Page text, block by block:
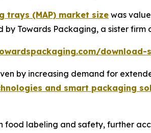
trays (MAP) market size was
Towards Packaging, a sister firm
download-
by increasing demand for
and smart packaging
food labeling and safety, further